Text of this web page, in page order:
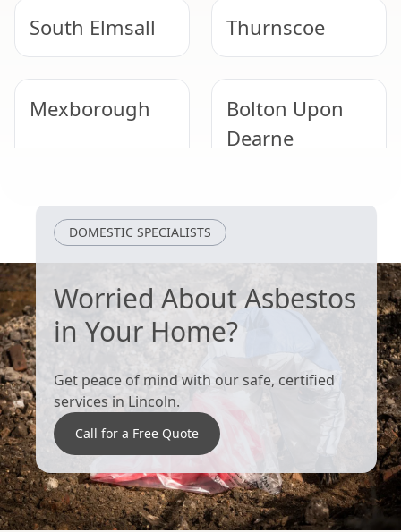
South Elmsall Thurnscoe
Mexborough
Bolton Upon
Dearne
South Kirkby
DOMESTIC SPECIALISTS
Worried About Asbestos
in Your Home?
Get peace of mind with our safe, certified
services in Lincoln.
Call for a Free Quote